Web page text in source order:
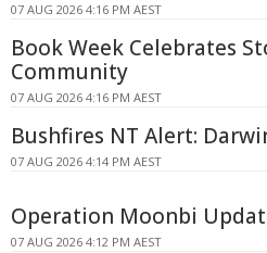
07 AUG 2026 4:16 PM AEST
Book Week Celebrates
Community
07 AUG 2026 4:16 PM AEST
Bushfires NT Alert:
07 AUG 2026 4:14 PM AEST
Operation Moonbi
07 AUG 2026 4:12 PM AEST